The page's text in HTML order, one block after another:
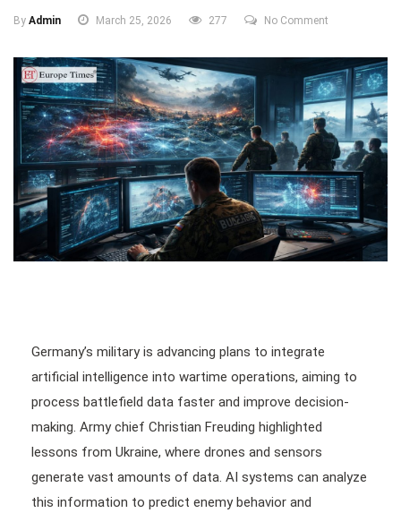
By Admin March 25, 2026 277 No Comment
Germany’s military is advancing plans to integrate
artificial intelligence into wartime operations, aiming to
process battlefield data faster and improve decision-
making. Army chief Christian Freuding highlighted
lessons from Ukraine, where drones and sensors
generate vast amounts of data. AI systems can analyze
this information to predict enemy behavior and